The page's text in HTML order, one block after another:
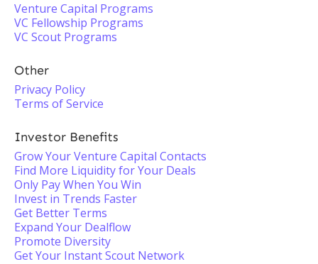
Venture Capital Programs
VC Fellowship Programs
VC Scout Programs
Other
Privacy Policy
Terms of Service
Investor Benefits
Grow Your Venture Capital Contacts
Find More Liquidity for Your Deals
Only Pay When You Win
Invest in Trends Faster
Get Better Terms
Expand Your Dealflow
Promote Diversity
Get Your Instant Scout Network